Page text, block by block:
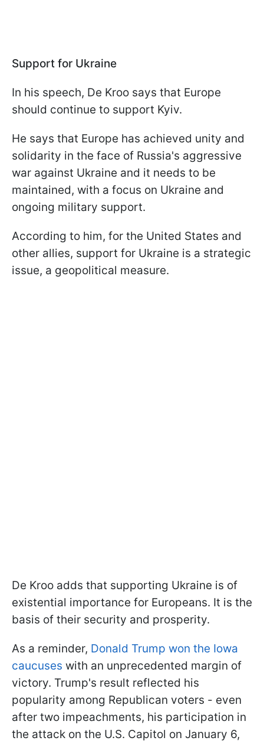
Support for Ukraine
In his speech, De Kroo says that Europe
should continue to support Kyiv.
He says that Europe has achieved unity and
solidarity in the face of Russia's aggressive
war against Ukraine and it needs to be
maintained, with a focus on Ukraine and
ongoing military support.
According to him, for the United States and
other allies, support for Ukraine is a strategic
issue, a geopolitical measure.
De Kroo adds that supporting Ukraine is of
existential importance for Europeans. It is the
basis of their security and prosperity.
As a reminder, Donald Trump won the Iowa
caucuses with an unprecedented margin of
victory. Trump's result reflected his
popularity among Republican voters - even
after two impeachments, his participation in
the attack on the U.S. Capitol on January 6,